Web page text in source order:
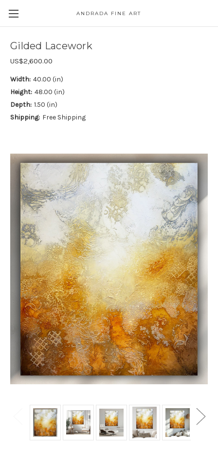
ANDRADA FINE ART
Gilded Lacework
US$2,600.00
Width: 40.00 (in)
Height: 48.00 (in)
Depth: 1.50 (in)
Shipping: Free Shipping